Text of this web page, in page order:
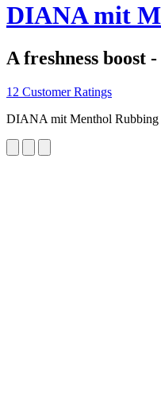
DIANA mit
A freshness boost
12 Customer Ratings
DIANA mit Menthol Rubbing